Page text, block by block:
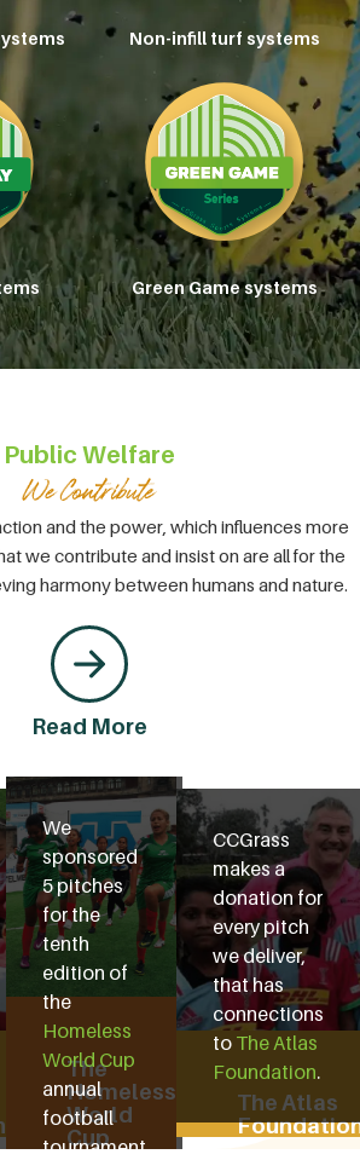
Non-infill turf systems
Green Game systems
Public Welfare
and the power, which influences more
we contribute and insist on are all for the
harmony between humans and nature.
Read More
We
sponsored
5 pitches
for the
tenth
edition of
the
Homeless
World Cup
annual
football
tournament
The
Homeless
World
Cup
CCGrass
makes a
donation for
every pitch
we deliver,
that has
connections
to The Atlas
Foundation.
The Atlas